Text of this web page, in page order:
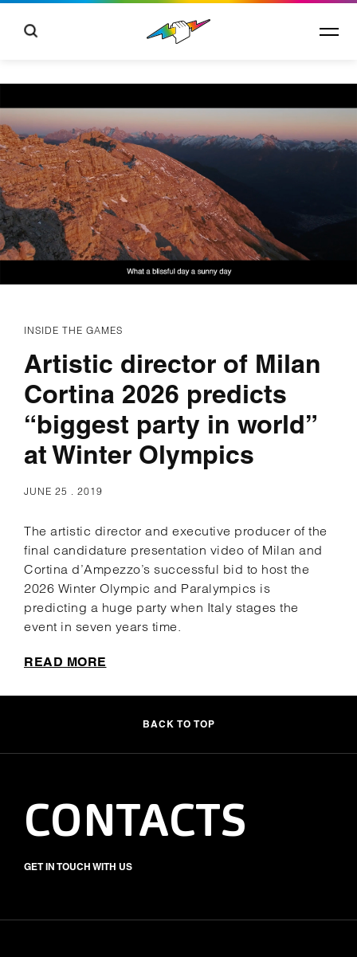
INSIDE THE GAMES
Artistic director of Milan
Cortina 2026 predicts
“biggest party in world”
at Winter Olympics
JUNE 25 . 2019
The artistic director and executive producer of the
final candidature presentation video of Milan and
Cortina d’Ampezzo’s successful bid to host the
2026 Winter Olympic and Paralympics is
predicting a huge party when Italy stages the
event in seven years time.
READ MORE
BACK TO TOP
CONTACTS
GET IN TOUCH WITH US